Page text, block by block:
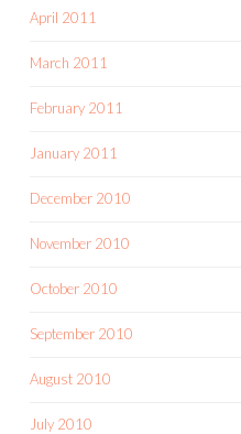
April 2011
March 2011
February 2011
January 2011
December 2010
November 2010
October 2010
September 2010
August 2010
July 2010